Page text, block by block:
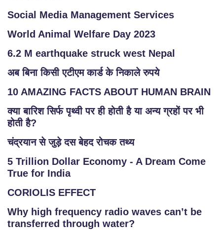
Social Media Management Services
World Animal Welfare Day 2023
6.2 M earthquake struck west Nepal
अब बिना किसी एटीएम कार्ड के निकाले रुपये
10 AMAZING FACTS ABOUT HUMAN BRAIN
क्या बारिश सिर्फ पृथ्वी पर ही होती है या अन्य ग्रहों पर भी
होती है?
चंद्रयान से जुड़े दस बेहद रोचक तथ्य
5 Trillion Dollar Economy - A Dream Come
True for India
CORIOLIS EFFECT
Why high frequency radio waves can’t be
transferred through water?